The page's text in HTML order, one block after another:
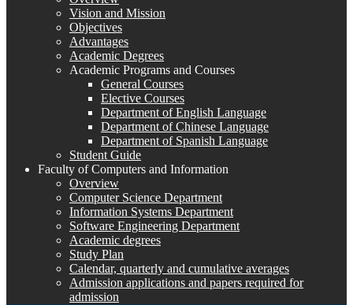
Vision and Mission
Objectives
Advantages
Academic Degrees
Academic Programs and Courses
General Courses
Elective Courses
Department of English Language
Department of Chinese Language
Department of Spanish Language
Student Guide
Faculty of Computers and Information
Overview
Computer Science Department
Information Systems Department
Software Engineering Department
Academic degrees
Study Plan
Calendar, quarterly and cumulative averages
Admission applications and papers required for
admission